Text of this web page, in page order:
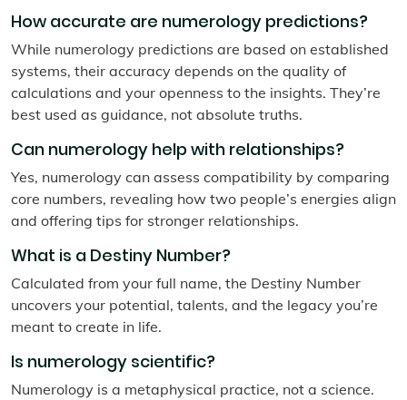
How accurate are numerology predictions?
While numerology predictions are based on established
systems, their accuracy depends on the quality of
calculations and your openness to the insights. They’re
best used as guidance, not absolute truths.
Can numerology help with relationships?
Yes, numerology can assess compatibility by comparing
core numbers, revealing how two people’s energies align
and offering tips for stronger relationships.
What is a Destiny Number?
Calculated from your full name, the Destiny Number
uncovers your potential, talents, and the legacy you’re
meant to create in life.
Is numerology scientific?
Numerology is a metaphysical practice, not a science.